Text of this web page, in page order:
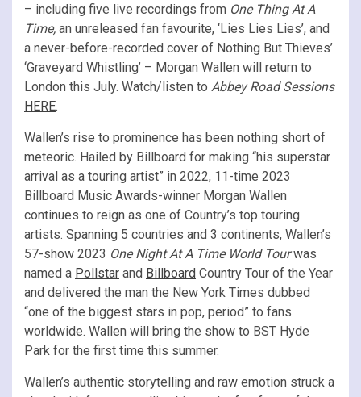
– including five live recordings from One Thing At A
Time, an unreleased fan favourite, ‘Lies Lies Lies’, and
a never-before-recorded cover of Nothing But Thieves’
‘Graveyard Whistling’ – Morgan Wallen will return to
London this July. Watch/listen to Abbey Road Sessions
HERE.
Wallen’s rise to prominence has been nothing short of
meteoric. Hailed by Billboard for making “his superstar
arrival as a touring artist” in 2022, 11-time 2023
Billboard Music Awards-winner Morgan Wallen
continues to reign as one of Country’s top touring
artists. Spanning 5 countries and 3 continents, Wallen’s
57-show 2023 One Night At A Time World Tourwas
named a Pollstar and Billboard Country Tour of the Year
and delivered the man the New York Times dubbed
“one of the biggest stars in pop, period” to fans
worldwide. Wallen will bring the show to BST Hyde
Park for the first time this summer.
Wallen’s authentic storytelling and raw emotion struck a